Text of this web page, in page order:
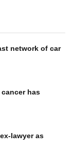
network of car
cancer has
lawyer as